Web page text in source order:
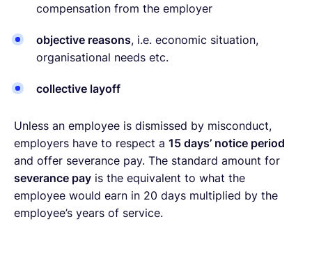
compensation from the employer
objective reasons, i.e. economic situation,
organisational needs etc.
collective layoff
Unless an employee is dismissed by misconduct,
employers have to respect a 15 days’ notice period
and offer severance pay. The standard amount for
severance pay is the equivalent to what the
employee would earn in 20 days multiplied by the
employee’s years of service.